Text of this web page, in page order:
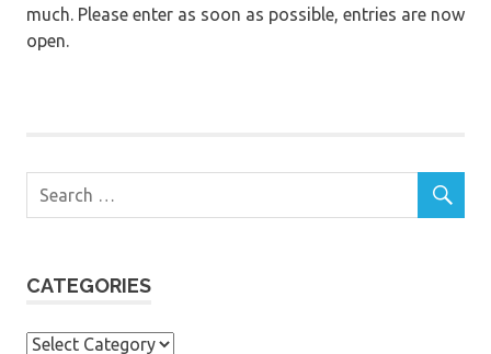
much. Please enter as soon as possible, entries are now
open.
CATEGORIES
Categories